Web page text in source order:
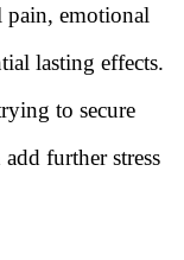
pain, emotional
lasting effects.
to secure
further stress